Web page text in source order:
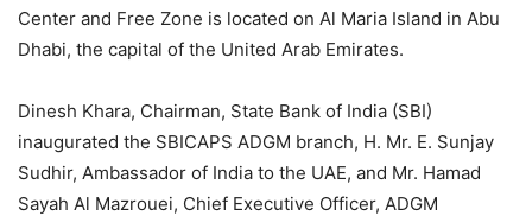
Center and Free Zone is located on Al Maria Island in Abu
Dhabi, the capital of the United Arab Emirates.
Dinesh Khara, Chairman, State Bank of India (SBI)
inaugurated the SBICAPS ADGM branch, H. Mr. E. Sunjay
Sudhir, Ambassador of India to the UAE, and Mr. Hamad
Sayah Al Mazrouei, Chief Executive Officer, ADGM